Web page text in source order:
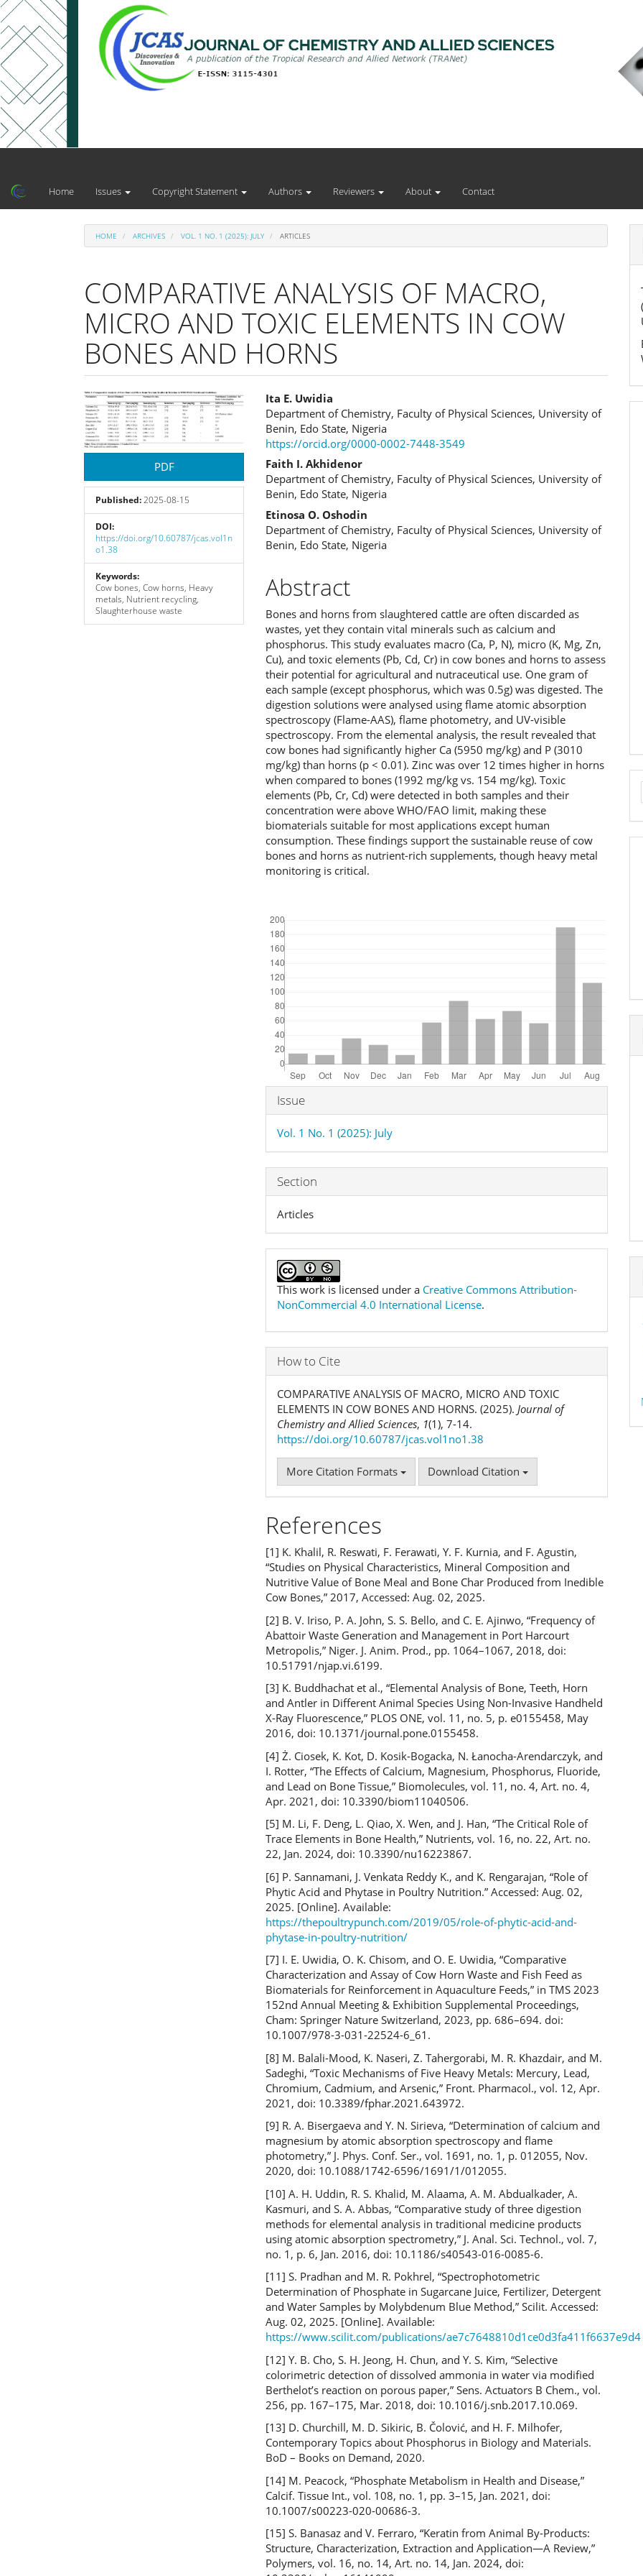
MainHome Issues Copyright Statement Authors Reviewers About Contact
HOME ARCHIVES VOL. 1 NO. 1 (2025): JULY ARTICLES
COMPARATIVE ANALYSIS OF MACRO,
MICRO AND TOXIC ELEMENTS IN COW
BONES AND HORNS
Article
Sidebar
PDF
Published:2025-08-15
DOI:
https://doi.org/10.60787/jcas.vol1n
o1.38
Keywords:
Cow bones, Cow horns, Heavy
metals, Nutrient recycling,
Slaughterhouse waste
Main
Article
Content
Ita E. Uwidia
Department of Chemistry, Faculty of Physical Sciences, University of
Benin, Edo State, Nigeria
https://orcid.org/0000-0002-7448-3549
Faith I. Akhidenor
Department of Chemistry, Faculty of Physical Sciences, University of
Benin, Edo State, Nigeria
Etinosa O. Oshodin
Department of Chemistry, Faculty of Physical Sciences, University of
Benin, Edo State, Nigeria
Abstract
Bones and horns from slaughtered cattle are often discarded as
wastes, yet they contain vital minerals such as calcium and
phosphorus. This study evaluates macro (Ca, P, N), micro (K, Mg, Zn,
Cu), and toxic elements (Pb, Cd, Cr) in cow bones and horns to assess
their potential for agricultural and nutraceutical use. One gram of
each sample (except phosphorus, which was 0.5g) was digested. The
digestion solutions were analysed using flame atomic absorption
spectroscopy (Flame-AAS), flame photometry, and UV-visible
spectroscopy. From the elemental analysis, the result revealed that
cow bones had significantly higher Ca (5950 mg/kg) and P (3010
mg/kg) than horns (p < 0.01). Zinc was over 12 times higher in horns
when compared to bones (1992 mg/kg vs. 154 mg/kg). Toxic
elements (Pb, Cr, Cd) were detected in both samples and their
concentration were above WHO/FAO limit, making these
biomaterials suitable for most applications except human
consumption. These findings support the sustainable reuse of cow
bones and horns as nutrient-rich supplements, though heavy metal
monitoring is critical.
Article
Details
Issue
Vol. 1 No. 1 (2025): July
Section
Articles
This work is licensed under a Creative Commons Attribution-
NonCommercial 4.0 International License.
How to Cite
COMPARATIVE ANALYSIS OF MACRO, MICRO AND TOXIC
ELEMENTS IN COW BONES AND HORNS. (2025). Journal of
Chemistry and Allied Sciences, 1(1), 7-14.
https://doi.org/10.60787/jcas.vol1no1.38
More Citation Formats Download Citation
References
[1] K. Khalil, R. Reswati, F. Ferawati, Y. F. Kurnia, and F. Agustin,
“Studies on Physical Characteristics, Mineral Composition and
Nutritive Value of Bone Meal and Bone Char Produced from Inedible
Cow Bones,” 2017, Accessed: Aug. 02, 2025.
[2] B. V. Iriso, P. A. John, S. S. Bello, and C. E. Ajinwo, “Frequency of
Abattoir Waste Generation and Management in Port Harcourt
Metropolis,” Niger. J. Anim. Prod., pp. 1064–1067, 2018, doi:
10.51791/njap.vi.6199.
[3] K. Buddhachat et al., “Elemental Analysis of Bone, Teeth, Horn
and Antler in Different Animal Species Using Non-Invasive Handheld
X-Ray Fluorescence,” PLOS ONE, vol. 11, no. 5, p. e0155458, May
2016, doi: 10.1371/journal.pone.0155458.
[4] Ż. Ciosek, K. Kot, D. Kosik-Bogacka, N. Łanocha-Arendarczyk, and
I. Rotter, “The Effects of Calcium, Magnesium, Phosphorus, Fluoride,
and Lead on Bone Tissue,” Biomolecules, vol. 11, no. 4, Art. no. 4,
Apr. 2021, doi: 10.3390/biom11040506.
[5] M. Li, F. Deng, L. Qiao, X. Wen, and J. Han, “The Critical Role of
Trace Elements in Bone Health,” Nutrients, vol. 16, no. 22, Art. no.
22, Jan. 2024, doi: 10.3390/nu16223867.
[6] P. Sannamani, J. Venkata Reddy K., and K. Rengarajan, “Role of
Phytic Acid and Phytase in Poultry Nutrition.” Accessed: Aug. 02,
2025. [Online]. Available:
https://thepoultrypunch.com/2019/05/role-of-phytic-acid-and-
phytase-in-poultry-nutrition/
[7] I. E. Uwidia, O. K. Chisom, and O. E. Uwidia, “Comparative
Characterization and Assay of Cow Horn Waste and Fish Feed as
Biomaterials for Reinforcement in Aquaculture Feeds,” in TMS 2023
152nd Annual Meeting & Exhibition Supplemental Proceedings,
Cham: Springer Nature Switzerland, 2023, pp. 686–694. doi:
10.1007/978-3-031-22524-6_61.
[8] M. Balali-Mood, K. Naseri, Z. Tahergorabi, M. R. Khazdair, and M.
Sadeghi, “Toxic Mechanisms of Five Heavy Metals: Mercury, Lead,
Chromium, Cadmium, and Arsenic,” Front. Pharmacol., vol. 12, Apr.
2021, doi: 10.3389/fphar.2021.643972.
[9] R. A. Bisergaeva and Y. N. Sirieva, “Determination of calcium and
magnesium by atomic absorption spectroscopy and flame
photometry,” J. Phys. Conf. Ser., vol. 1691, no. 1, p. 012055, Nov.
2020, doi: 10.1088/1742-6596/1691/1/012055.
[10] A. H. Uddin, R. S. Khalid, M. Alaama, A. M. Abdualkader, A.
Kasmuri, and S. A. Abbas, “Comparative study of three digestion
methods for elemental analysis in traditional medicine products
using atomic absorption spectrometry,” J. Anal. Sci. Technol., vol. 7,
no. 1, p. 6, Jan. 2016, doi: 10.1186/s40543-016-0085-6.
[11] S. Pradhan and M. R. Pokhrel, “Spectrophotometric
Determination of Phosphate in Sugarcane Juice, Fertilizer, Detergent
and Water Samples by Molybdenum Blue Method,” Scilit. Accessed:
Aug. 02, 2025. [Online]. Available:
https://www.scilit.com/publications/ae7c7648810d1ce0d3fa411f6637e9d4
[12] Y. B. Cho, S. H. Jeong, H. Chun, and Y. S. Kim, “Selective
colorimetric detection of dissolved ammonia in water via modified
Berthelot’s reaction on porous paper,” Sens. Actuators B Chem., vol.
256, pp. 167–175, Mar. 2018, doi: 10.1016/j.snb.2017.10.069.
[13] D. Churchill, M. D. Sikiric, B. Čolović, and H. F. Milhofer,
Contemporary Topics about Phosphorus in Biology and Materials.
BoD – Books on Demand, 2020.
[14] M. Peacock, “Phosphate Metabolism in Health and Disease,”
Calcif. Tissue Int., vol. 108, no. 1, pp. 3–15, Jan. 2021, doi:
10.1007/s00223-020-00686-3.
[15] S. Banasaz and V. Ferraro, “Keratin from Animal By-Products:
Structure, Characterization, Extraction and Application—A Review,”
Polymers, vol. 16, no. 14, Art. no. 14, Jan. 2024, doi: